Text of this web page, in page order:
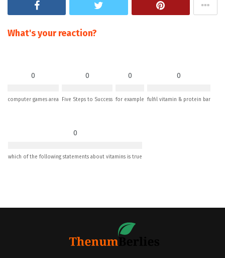
What's your reaction?
0
computer games area
0
Five Steps to Success
0
for example
0
fulfil vitamin & protein bar
0
which of the following statements about vitamins is true